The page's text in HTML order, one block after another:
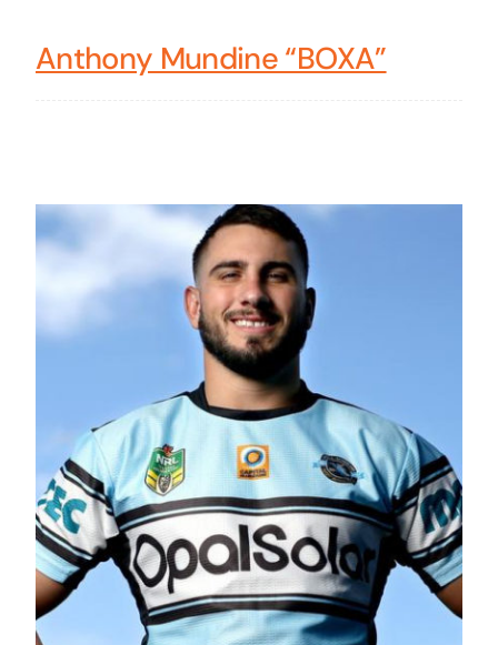
Anthony Mundine “BOXA”